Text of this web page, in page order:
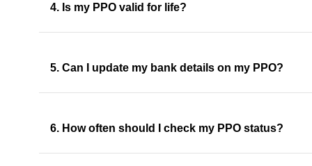
4. Is my PPO valid for life?
5. Can I update my bank details on my PPO?
6. How often should I check my PPO status?